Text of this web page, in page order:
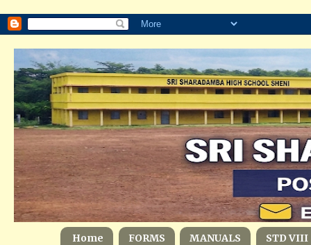
Home FORMS MANUALS STD VIII